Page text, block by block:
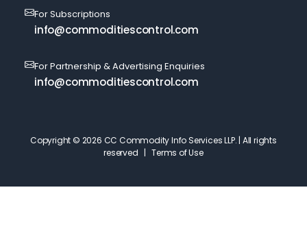
For Subscriptions
info@commoditiescontrol.com
For Partnership & Advertising Enquiries
info@commoditiescontrol.com
Copyright © 2026 CC Commodity Info Services LLP. | All rights
reserved |Terms of Use